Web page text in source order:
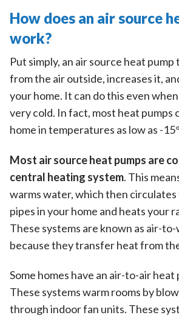
How does an air source
work?
Put simply, an air source heat
from the air outside, increases it,
your home. It can do this even
very cold. In fact, most heat pumps
home in temperatures as low as -
Most air source heat pumps are
central heating system. This
warms water, which then
pipes in your home and heats your
These systems are known as air-
because they transfer heat from
Some homes have an air-to-air heat
These systems warm rooms by
through indoor fan units. These